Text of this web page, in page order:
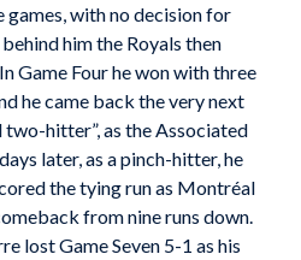
with no decision for
him the Royals then
Game Four he won with three
he came back the very next
hitter”, as the Associated
later, as a pinch-hitter, he
the tying run as Montréal
from nine runs down.
lost Game Seven 5-1 as his